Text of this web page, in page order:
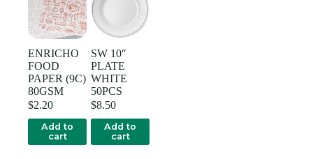
ENRICHO
FOOD
PAPER (9C)
80GSM
$2.20
Add to
cart
SW 10″
PLATE
WHITE
50PCS
$8.50
Add to
cart